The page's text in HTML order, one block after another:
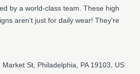
by a world-class team. These high
aren't just for daily wear! They're
Market St, Philadelphia, PA 19103, US